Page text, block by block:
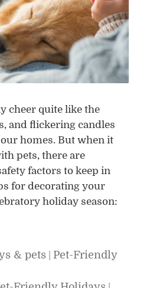
cheer quite like the
and flickering candles
homes. But when it
pets, there are
factors to keep in
for decorating your
holiday season:
& pets
Pet-Friendly